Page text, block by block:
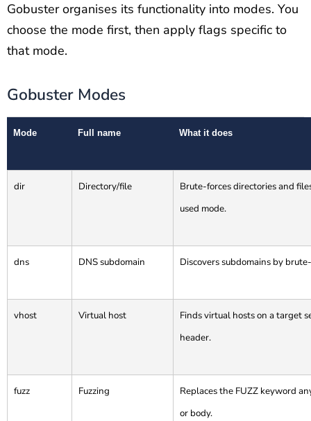
Gobuster organises its functionality into modes. You
choose the mode first, then apply flags specific to
that mode.
Gobuster Modes
Mode Full name What it does
dir Directory/file
Brute-forces directories and
used mode.
dns DNS subdomain Discovers subdomains by
vhost Virtual host
Finds virtual hosts on a target
header.
fuzz Fuzzing
Replaces the FUZZ keyword
or body.